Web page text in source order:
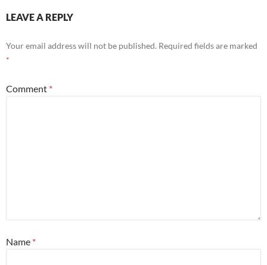
LEAVE A REPLY
Your email address will not be published. Required fields are marked
*
Comment *
Name *